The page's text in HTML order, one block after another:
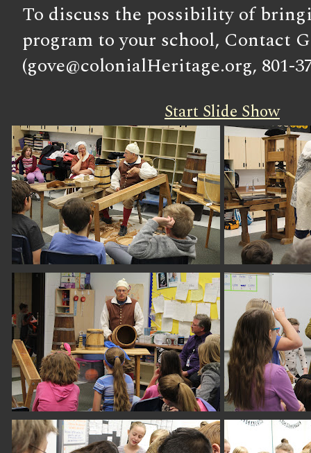
To discuss the possibility of
program to your school, Contact
(gove@colonialHeritage.org, 801-
Start Slide Show